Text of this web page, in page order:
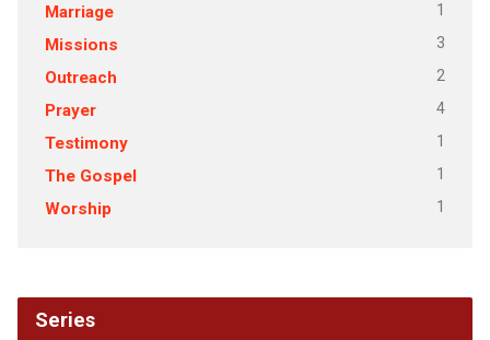
Marriage 1
Missions 3
Outreach 2
Prayer 4
Testimony 1
The Gospel 1
Worship 1
Series